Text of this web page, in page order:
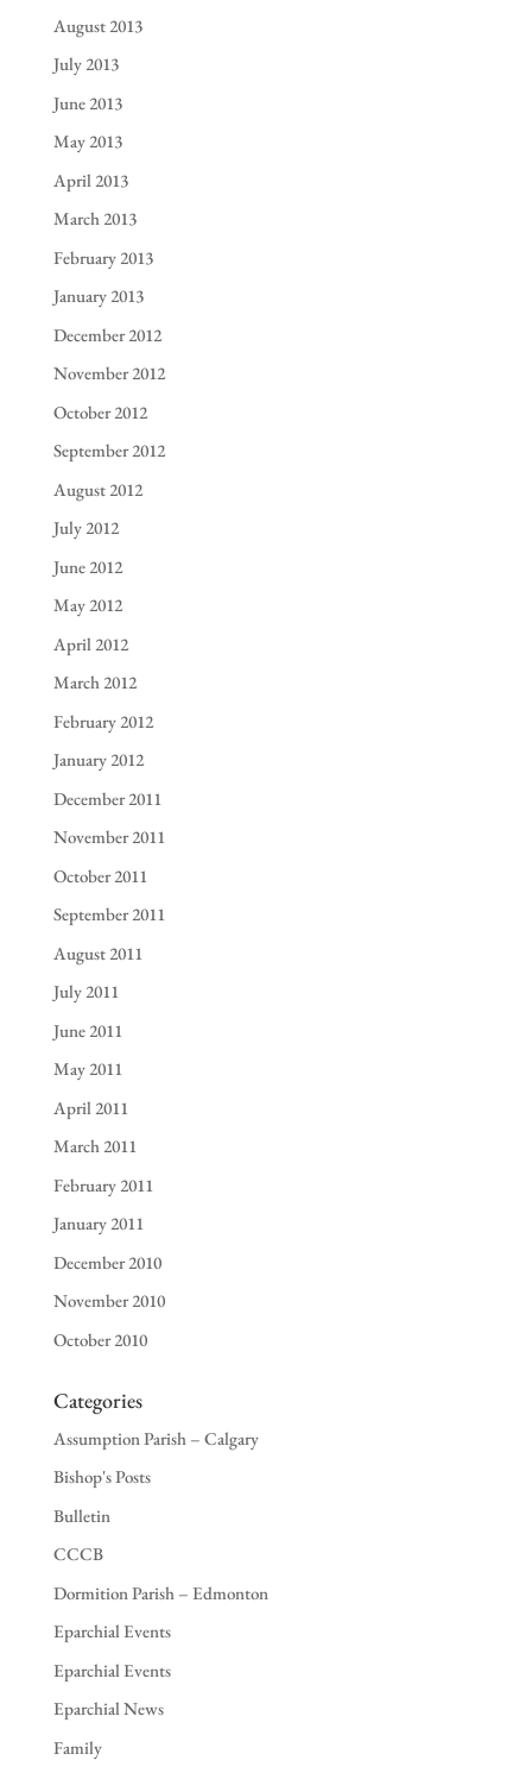
August 2013
July 2013
June 2013
May 2013
April 2013
March 2013
February 2013
January 2013
December 2012
November 2012
October 2012
September 2012
August 2012
July 2012
June 2012
May 2012
April 2012
March 2012
February 2012
January 2012
December 2011
November 2011
October 2011
September 2011
August 2011
July 2011
June 2011
May 2011
April 2011
March 2011
February 2011
January 2011
December 2010
November 2010
October 2010
Categories
Assumption Parish – Calgary
Bishop's Posts
Bulletin
CCCB
Dormition Parish – Edmonton
Eparchial Events
Eparchial Events
Eparchial News
Family